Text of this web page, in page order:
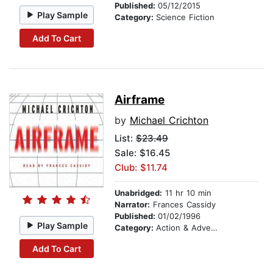
Play Sample
Add To Cart
Published: 05/12/2015
Category: Science Fiction
Play Sample
Add To Cart
Airframe
by Michael Crichton
List: $23.49
Sale: $16.45
Club: $11.74
Unabridged: 11 hr 10 min
Narrator: Frances Cassidy
Published: 01/02/1996
Category: Action & Adventure